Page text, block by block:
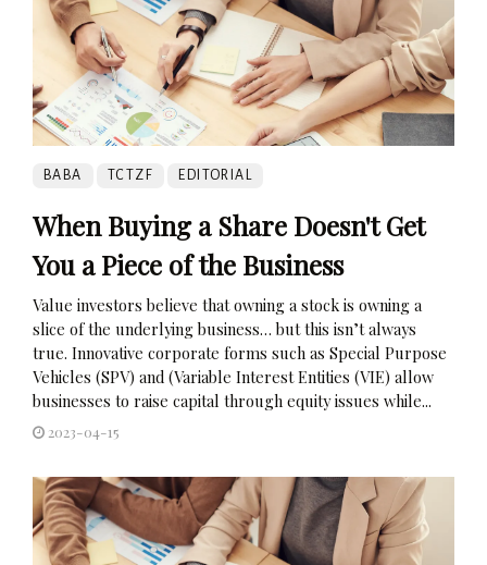
BABA TCTZF EDITORIAL
When Buying a Share Doesn't Get
You a Piece of the Business
Value investors believe that owning a stock is owning a
slice of the underlying business… but this isn’t always
true. Innovative corporate forms such as Special Purpose
Vehicles (SPV) and (Variable Interest Entities (VIE) allow
businesses to raise capital through equity issues while...
2023-04-15